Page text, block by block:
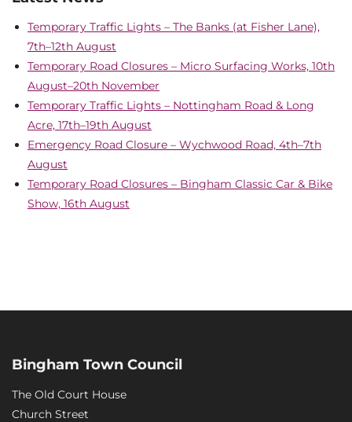
Temporary Traffic Lights – The Banks (at Fisher Lane),
7th–12th August
Temporary Road Closures – Micro Surfacing Works, 10th
August–20th November
Temporary Traffic Lights – Nottingham Road & Long
Acre, 17th–19th August
Emergency Road Closure – Wychwood Road, 4th–7th
August
Temporary Road Closures – Bingham Classic Car & Bike
Show, 16th August
Bingham Town Council
The Old Court House
Church Street